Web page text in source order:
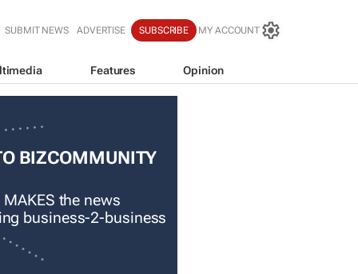
SUBMIT NEWS ADVERTISE SUBSCRIBE MY ACCOUNT
Features Opinion
BIZCOMMUNITY
the news
business-2-business